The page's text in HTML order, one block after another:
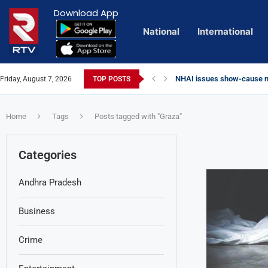
Download App
National International
Friday, August 7, 2026 TOP POSTS NHAI issues show-cause
Euro Exim Bank Decoded
Private Video of
Lady Aghori Sparks
Vijayawada Floods:
Sai Dharam Tej
Talliki Vandanam Scheme
CBI Charges Sanjay Roy
Telangana HC issues
Landslides Hit Chintapalli,
Union Minister Amit Shah
Home Tags Posts tagged with "Graza"
Categories
Andhra Pradesh
Business
Crime